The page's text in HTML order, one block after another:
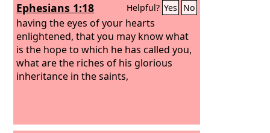
Ephesians 1:18 Helpful? Yes No
having the eyes of your hearts
enlightened, that you may know what
is the hope to which he has called you,
what are the riches of his glorious
inheritance in the saints,